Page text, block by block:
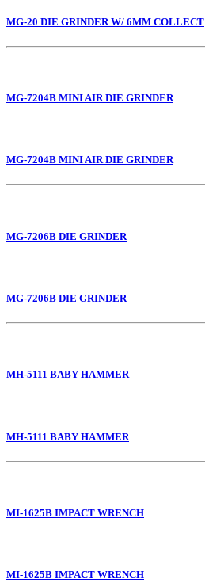
MG-20 DIE GRINDER W/ 6MM COLLECT
MG-7204B MINI AIR DIE GRINDER
MG-7204B MINI AIR DIE GRINDER
MG-7206B DIE GRINDER
MG-7206B DIE GRINDER
MH-5111 BABY HAMMER
MH-5111 BABY HAMMER
MI-1625B IMPACT WRENCH
MI-1625B IMPACT WRENCH